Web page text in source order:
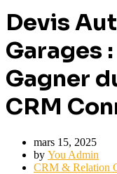
Devis
Garages
Gagner
CRM
mars 15, 2025
by You Admin
CRM & Relation